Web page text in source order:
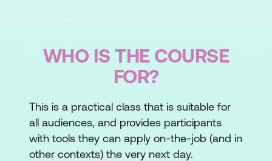
WHO IS THE COURSE
FOR?
This is a practical class that is suitable for
all audiences, and provides participants
with tools they can apply on-the-job (and in
other contexts) the very next day.